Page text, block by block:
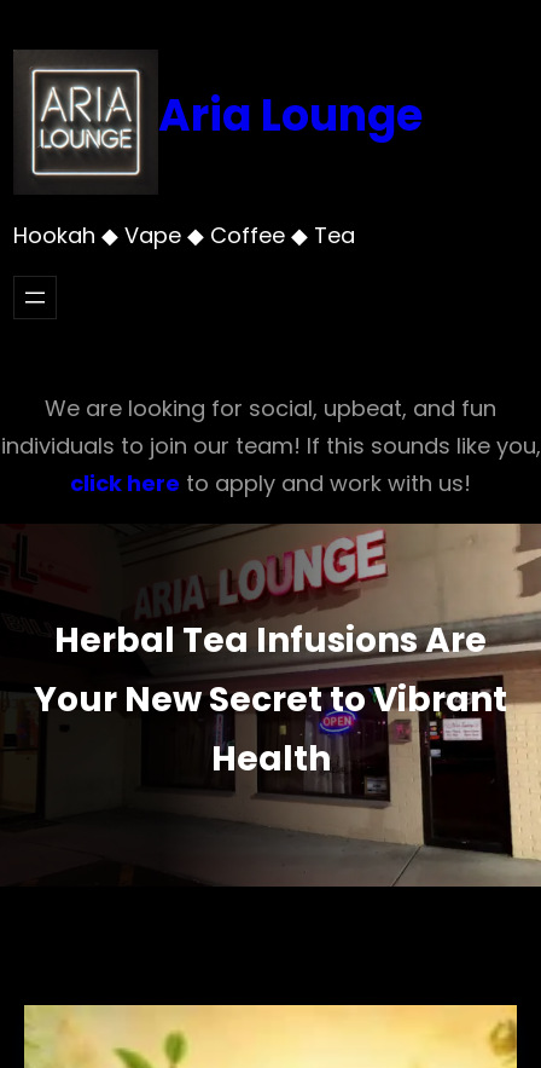
to
content
Aria Lounge
Hookah ◆ Vape ◆ Coffee ◆ Tea
We are looking for social, upbeat, and fun
individuals to join our team! If this sounds like you,
click here to apply and work with us!
Herbal Tea Infusions Are
Your New Secret to Vibrant
Health